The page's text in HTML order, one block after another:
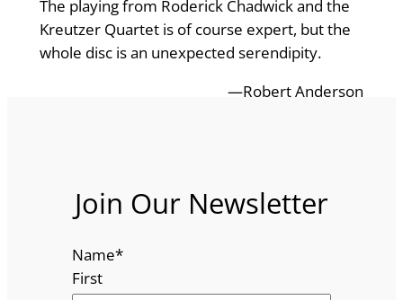
The playing from Roderick Chadwick and the
Kreutzer Quartet is of course expert, but the
whole disc is an unexpected serendipity.
—Robert Anderson
Join Our Newsletter
Name*
First